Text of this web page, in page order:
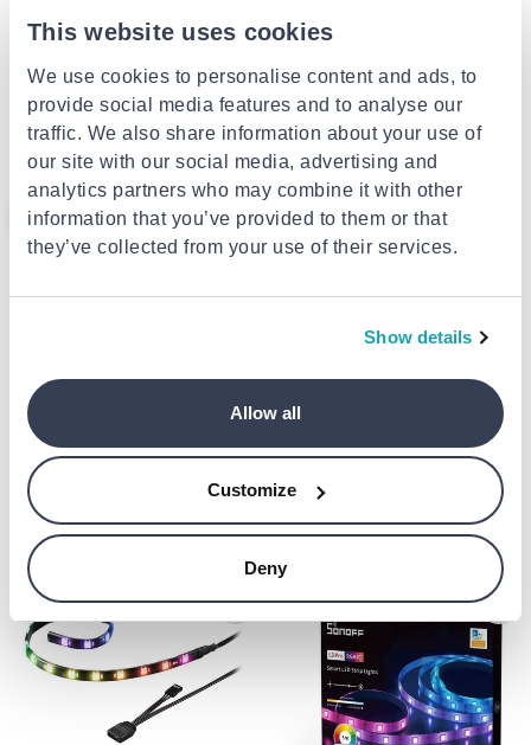
This website uses cookies
We use cookies to personalise content and ads, to
provide social media features and to analyse our
traffic. We also share information about your use of
our site with our social media, advertising and
analytics partners who may combine it with other
information that you’ve provided to them or that
they’ve collected from your use of their services.
Show details
Allow all
Customize
Deny
RIXME
Διακοσμητική γιρλάντα
φωτισμού με πολύχρωμο &
λευκό φώς ηλεκτρική 220v
€28.00
Govee smart ai sync box kit
€270.00
Sonoff l2 lite Wi-Fi smart led
light strip
from
€35.00to
- 31%
- 31%€24.00
Panel 12w 850lm 6300k round
€9.15